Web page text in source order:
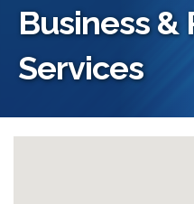
Business &
Services